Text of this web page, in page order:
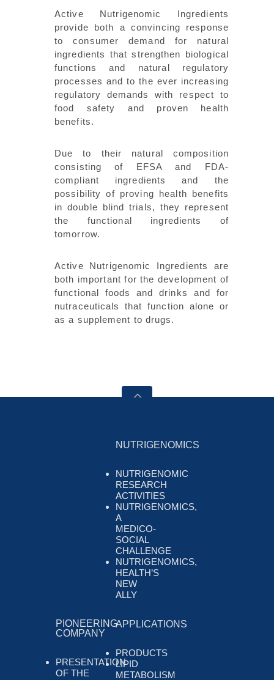
Active Nutrigenomic Ingredients
provide both a convincing response
to consumer demand for natural
ingredients that strengthen biological
functions and natural regulatory
processes and to the ever increasing
regulatory demands with respect to
food safety and proven health
benefits.
Due to their natural composition
consisting of EFSA and FDA-
compliant ingredients and the
possibility of proving health benefits
in double blind trials, they represent
the functional ingredients of
tomorrow.
Active Nutrigenomic Ingredients are
both important for the development of
functional foods and drinks and for
nutraceuticals that function alone or
as a supplement to drugs.
NUTRIGENOMICS
NUTRIGENOMIC
RESEARCH
ACTIVITIES
NUTRIGENOMICS,
A
MEDICO-
SOCIAL
CHALLENGE
NUTRIGENOMICS,
HEALTH’S
NEW
ALLY
PIONEERING
COMPANY
PRESENTATION
OF THE
APPLICATIONS
PRODUCTS
LIPID
METABOLISM